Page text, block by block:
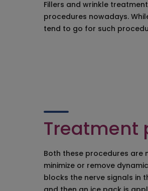
Fillers and wrinkle
procedures nowadays.
tend to go for such
Treatment
Both these procedures are
minimize or remove
blocks the nerve signals in